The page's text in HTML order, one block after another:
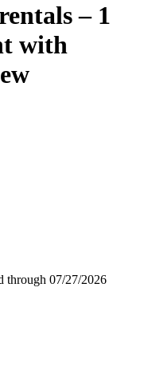
– 1
with
through 07/27/2026